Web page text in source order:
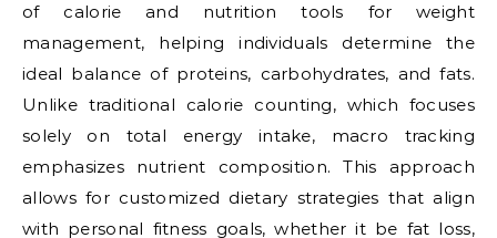
of calorie and nutrition tools for weight
management, helping individuals determine the
ideal balance of proteins, carbohydrates, and fats.
Unlike traditional calorie counting, which focuses
solely on total energy intake, macro tracking
emphasizes nutrient composition. This approach
allows for customized dietary strategies that align
with personal fitness goals, whether it be fat loss,